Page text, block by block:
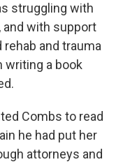
struggling with
and with support
and trauma
writing a book
Combs to read
he had put her
attorneys and